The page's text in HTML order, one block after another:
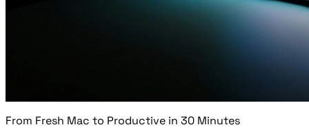
From Fresh Mac to Productive in 30 Minutes